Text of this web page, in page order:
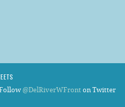
@DelRiverWFront on Twitter